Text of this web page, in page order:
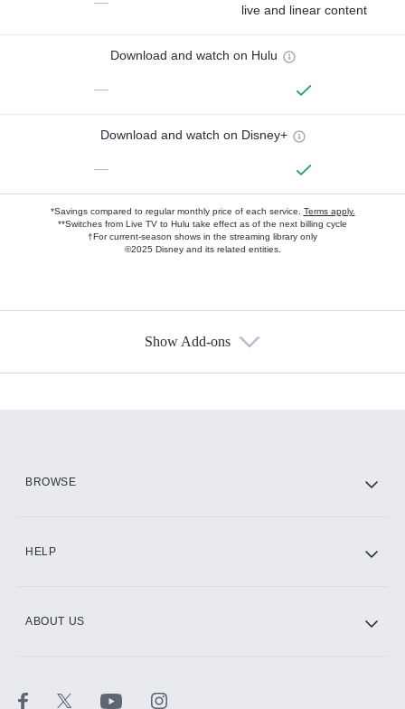
live and linear content
Download and watch on Hulu
—
Download and watch on Disney+
—
*Savings compared to regular monthly price of each service. Terms apply.
**Switches from Live TV to Hulu take effect as of the next billing cycle
†For current-season shows in the streaming library only
©2025 Disney and its related entities.
Show Add-ons
BROWSE
HELP
ABOUT US